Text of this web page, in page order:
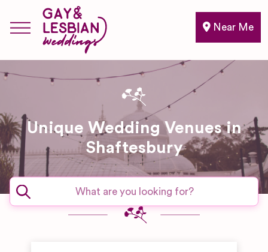
Near Me
Unique Wedding Venues in
Shaftesbury